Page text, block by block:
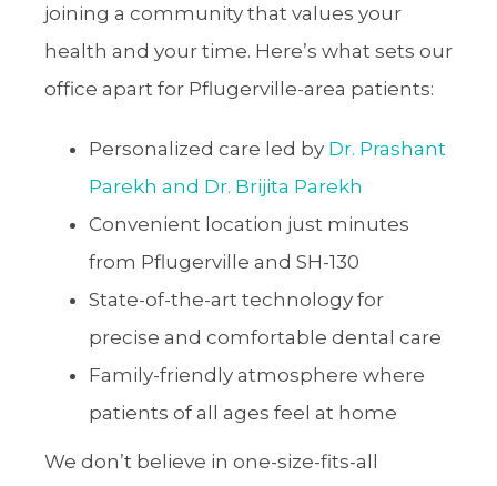
joining a community that values your
health and your time. Here’s what sets our
office apart for Pflugerville-area patients:
Personalized care led by Dr. Prashant
Parekh and Dr. Brijita Parekh
Convenient location just minutes
from Pflugerville and SH-130
State-of-the-art technology for
precise and comfortable dental care
Family-friendly atmosphere where
patients of all ages feel at home
We don’t believe in one-size-fits-all